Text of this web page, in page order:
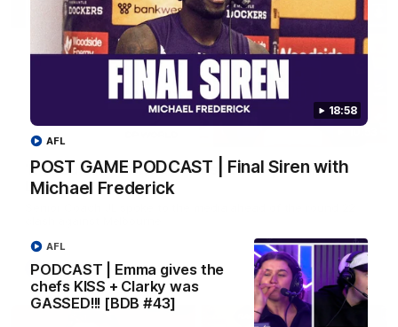
18:58
POST GAME PODCAST | Final Siren with
Michael Frederick
AFL
PODCAST | Emma gives the
chefs KISS + Clarky was
GASSED!!! [BDB #43]
AFL
'It shouldn't hold any fears for us' | Justin
Longmuir
AFL